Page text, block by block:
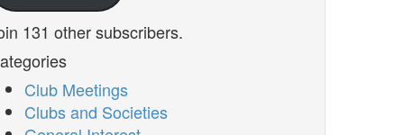
131 other subscribers.
Club Meetings
Clubs and Societies